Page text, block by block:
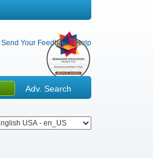
Send Your Feedback |Help
Adv. Search